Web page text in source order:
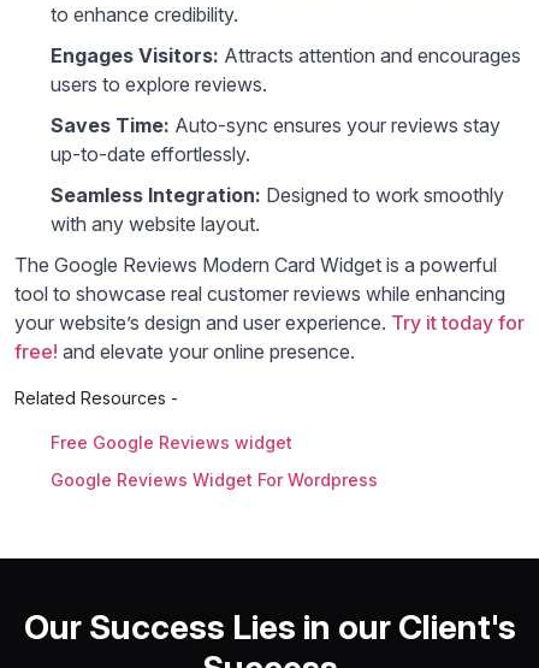
to enhance credibility.
Engages Visitors: Attracts attention and encourages
users to explore reviews.
Saves Time: Auto-sync ensures your reviews stay
up-to-date effortlessly.
Seamless Integration: Designed to work smoothly
with any website layout.
The Google Reviews Modern Card Widget is a powerful
tool to showcase real customer reviews while enhancing
your website’s design and user experience. Try it today for
free! and elevate your online presence.
Related Resources -
Free Google Reviews widget
Google Reviews Widget For Wordpress
Our Success Lies in our Client's